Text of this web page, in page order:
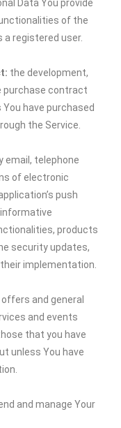
Data You provide
of the
a registered user.
the development,
purchase contract
have purchased
the Service.
email, telephone
of electronic
push
products
security updates,
implementation.
and general
and events
that you have
unless You have
and manage Your